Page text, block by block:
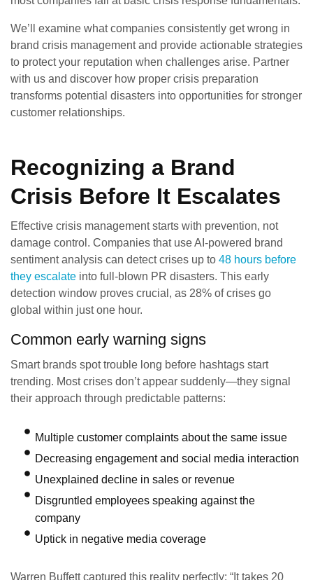
We’ll examine what companies consistently get wrong in
brand crisis management and provide actionable strategies
to protect your reputation when challenges arise. Partner
with us and discover how proper crisis preparation
transforms potential disasters into opportunities for stronger
customer relationships.
Recognizing a Brand
Crisis Before It Escalates
Effective crisis management starts with prevention, not
damage control. Companies that use AI-powered brand
sentiment analysis can detect crises up to 48 hours before
they escalate into full-blown PR disasters. This early
detection window proves crucial, as 28% of crises go
global within just one hour.
Common early warning signs
Smart brands spot trouble long before hashtags start
trending. Most crises don’t appear suddenly—they signal
their approach through predictable patterns:
Multiple customer complaints about the same issue
Decreasing engagement and social media interaction
Unexplained decline in sales or revenue
Disgruntled employees speaking against the
company
Uptick in negative media coverage
Warren Buffett captured this reality perfectly: “It takes 20